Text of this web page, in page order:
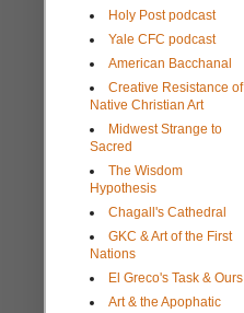
Holy Post podcast
Yale CFC podcast
American Bacchanal
Creative Resistance of
Native Christian Art
Midwest Strange to
Sacred
The Wisdom
Hypothesis
Chagall's Cathedral
GKC & Art of the First
Nations
El Greco's Task & Ours
Art & the Apophatic